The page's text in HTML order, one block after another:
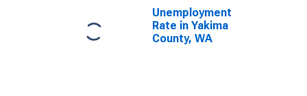
Unemployment
Rate in Yakima
County, WA